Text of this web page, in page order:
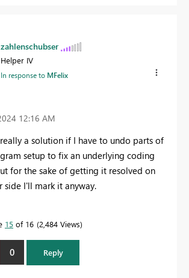
zahlenschubser
Helper IV
In response to MFelix
12:16 AM
a solution if I have to undo parts of
setup to fix an underlying coding
for the sake of getting it resolved on
side I'll mark it anyway.
15 of 16 2,484 Views
0 Reply